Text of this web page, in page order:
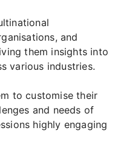
and
them insights into
various industries.
to customise their
and needs of
highly engaging